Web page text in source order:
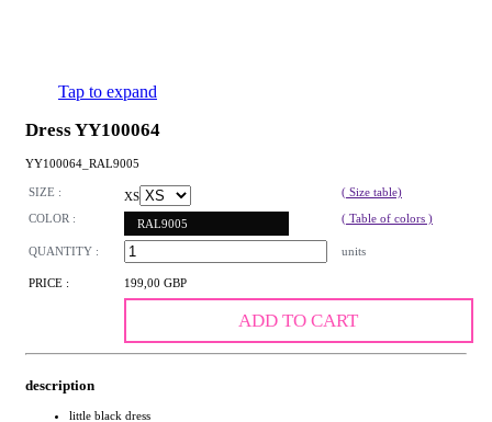
Tap to expand
Dress YY100064
YY100064_RAL9005
SIZE : XS
( Size table)
COLOR :
RAL9005 ( Table of colors )
QUANTITY : units
PRICE : 199,00 GBP
ADD TO CART
description
little black dress